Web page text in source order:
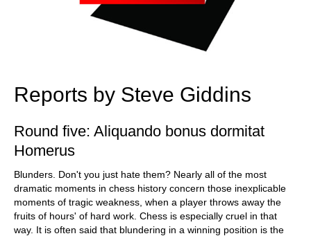
Reports by Steve Giddins
Round five: Aliquando bonus dormitat
Homerus
Blunders. Don't you just hate them? Nearly all of the most
dramatic moments in chess history concern those inexplicable
moments of tragic weakness, when a player throws away the
fruits of hours' of hard work. Chess is especially cruel in that
way. It is often said that blundering in a winning position is the